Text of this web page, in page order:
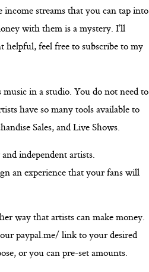
income streams that you can tap into
with them is a mystery. I’ll
helpful, feel free to subscribe to my
in a studio. You do not need to
have so many tools available to
Sales, and Live Shows.
independent artists.
an experience that your fans will
way that artists can make money.
paypal.me/ link to your desired
or you can pre-set amounts.